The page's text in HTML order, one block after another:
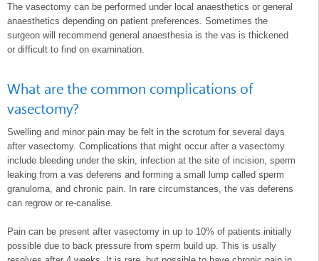
The vasectomy can be performed under local anaesthetics or general
anaesthetics depending on patient preferences. Sometimes the
surgeon will recommend general anaesthesia is the vas is thickened
or difficult to find on examination.
What are the common complications of
vasectomy?
Swelling and minor pain may be felt in the scrotum for several days
after vasectomy. Complications that might occur after a vasectomy
include bleeding under the skin, infection at the site of incision, sperm
leaking from a vas deferens and forming a small lump called sperm
granuloma, and chronic pain. In rare circumstances, the vas deferens
can regrow or re-canalise.
Pain can be present after vasectomy in up to 10% of patients initially
possible due to back pressure from sperm build up. This is usally